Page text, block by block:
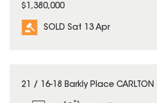
$1,380,000
SOLD Sat 13 Apr
SOLD
21 / 16-18 Barkly Place CARLTON